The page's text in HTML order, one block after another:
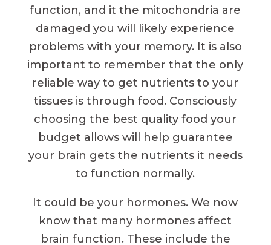
function, and it the mitochondria are
damaged you will likely experience
problems with your memory. It is also
important to remember that the only
reliable way to get nutrients to your
tissues is through food. Consciously
choosing the best quality food your
budget allows will help guarantee
your brain gets the nutrients it needs
to function normally.
It could be your hormones. We now
know that many hormones affect
brain function. These include the